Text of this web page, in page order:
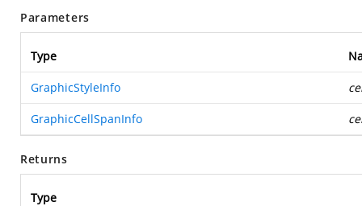
Parameters
Type
GraphicStyleInfo
GraphicCellSpanInfo
Returns
Type